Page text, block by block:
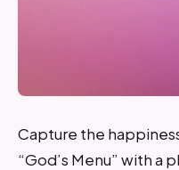
Capture the
“God’s Menu” with a